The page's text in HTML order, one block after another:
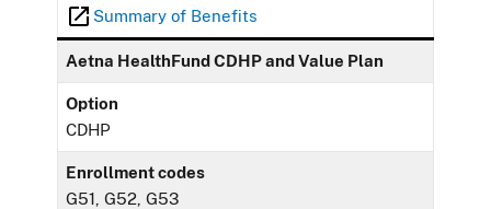
Summary of Benefits
Aetna HealthFund CDHP and Value Plan
Option
CDHP
Enrollment codes
G51, G52, G53